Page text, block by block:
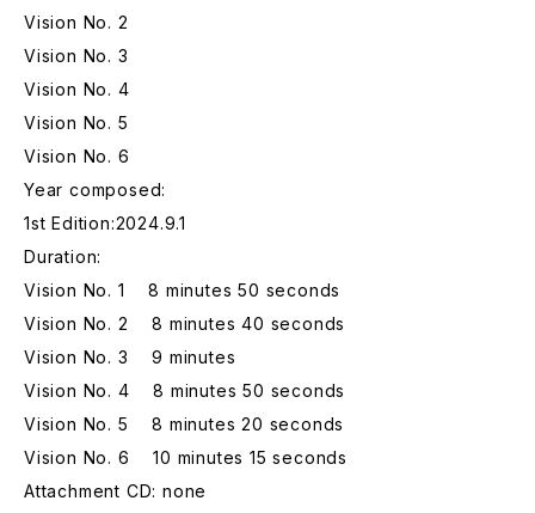
Vision No. 2
Vision No. 3
Vision No. 4
Vision No. 5
Vision No. 6
Year composed:
1st Edition:2024.9.1
Duration:
Vision No. 1 8 minutes 50 seconds
Vision No. 2 8 minutes 40 seconds
Vision No. 3 9 minutes
Vision No. 4 8 minutes 50 seconds
Vision No. 5 8 minutes 20 seconds
Vision No. 6 10 minutes 15 seconds
Attachment CD: none